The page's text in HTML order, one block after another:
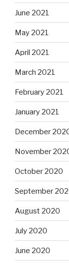
June 2021
May 2021
April 2021
March 2021
February 2021
January 2021
December
November
October 2020
September
August 2020
July 2020
June 2020